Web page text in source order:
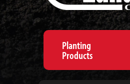
Planting
Products